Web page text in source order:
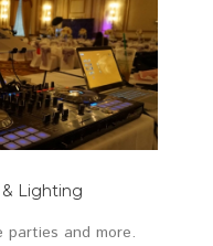
& Lighting
parties and more.